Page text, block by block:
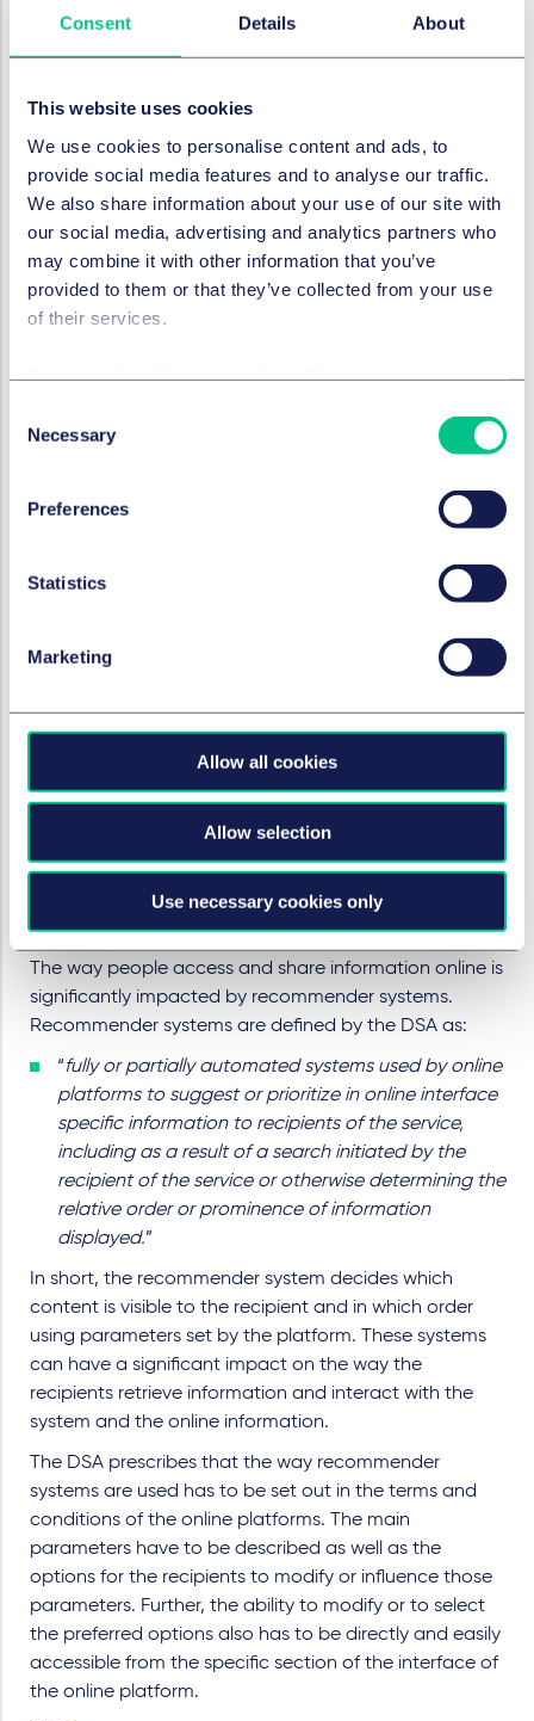
Consent Details About
This website uses cookies
We use cookies to personalise content and ads, to
provide social media features and to analyse our traffic.
We also share information about your use of our site with
our social media, advertising and analytics partners who
may combine it with other information that you’ve
provided to them or that they’ve collected from your use
of their services.
Selection
Necessary
Preferences
Statistics
Marketing
Allow all cookies
Allow selection
Use necessary cookies only
make.
“ Providers of online platforms shall not design,
organize or operate their online interfaces in a way
that deceives, manipulates or otherwise materially
distorts or impairs the ability of recipients of their
service to make free and informed decisions.
Only dark patterns which were not already covered by
the Unfair Commercial Practices Directive and the
GDPR are covered by the DSA. These include the (non-
51(b):
making use of exploitative design choices to direct
the recipient to actions that benefit the provider of
recipients’ interests, presenting choices in a non-
neutral manner, such as giving more prominence to
certain choices through visual, auditory, or other
components when asking the recipient of the
repeatedly requesting a recipient of the service to
make a choice where such a choice has already
been made, or
significantly more cumbersome than signing up to
it, or making certain choices more difficult or time-
consuming than others, making it unreasonably
difficult to discontinue purchases or to sign out
Recommender systems
The way people access and share information online is
significantly impacted by recommender systems.
Recommender systems are defined by the DSA as:
“fully or partially automated systems used by online
platforms to suggest or prioritize in online interface
specific information to recipients of the service,
including as a result of a search initiated by the
recipient of the service or otherwise determining the
relative order or prominence of information
displayed.”
In short, the recommender system decides which
content is visible to the recipient and in which order
using parameters set by the platform. These systems
can have a significant impact on the way the
recipients retrieve information and interact with the
system and the online information.
The DSA prescribes that the way recommender
systems are used has to be set out in the terms and
conditions of the online platforms. The main
parameters have to be described as well as the
options for the recipients to modify or influence those
parameters. Further, the ability to modify or to select
the preferred options also has to be directly and easily
accessible from the specific section of the interface of
the online platform.